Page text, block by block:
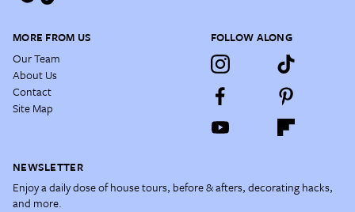
MORE FROM US
Our Team
About Us
Contact
Site Map
FOLLOW ALONG
NEWSLETTER
Enjoy a daily dose of house tours, before & afters, decorating hacks,
and more.